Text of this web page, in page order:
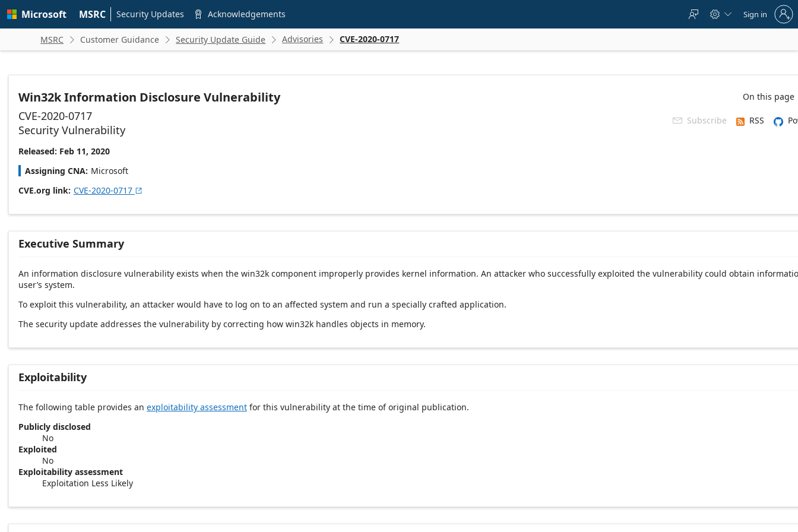
main
Microsoft MSRC Security Updates  Acknowledgements   
to
account
Sign in
MSRC  Customer Guidance  Security Update Guide  Advisories  CVE-2020-0717
Win32k Information Disclosure Vulnerability On this page
CVE-2020-0717  Subscribe RSS
Security Vulnerability
Released: Feb 11, 2020
Assigning CNA Microsoft
CVE.org link CVE-2020-0717 
Executive Summary
An information disclosure vulnerability exists when the win32k component improperly provides kernel information. An attacker who successfully exploited the vulnerability could obtain
user’s system.
To exploit this vulnerability, an attacker would have to log on to an affected system and run a specially crafted application.
The security update addresses the vulnerability by correcting how win32k handles objects in memory.
Exploitability
The following table provides an exploitability assessment for this vulnerability at the time of original publication.
Publicly disclosed
No
Exploited
No
Exploitability assessment
Exploitation Less Likely